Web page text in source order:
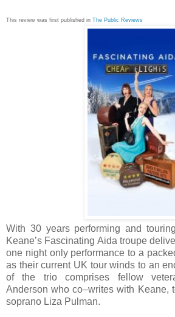
This review was first published in The Public Reviews
With 30 years performing and
Keane’s Fascinating Aida troupe
one night only performance to a
as their current UK tour winds to an
of the trio comprises fellow
Anderson who co–writes with Keane,
soprano Liza Pulman.